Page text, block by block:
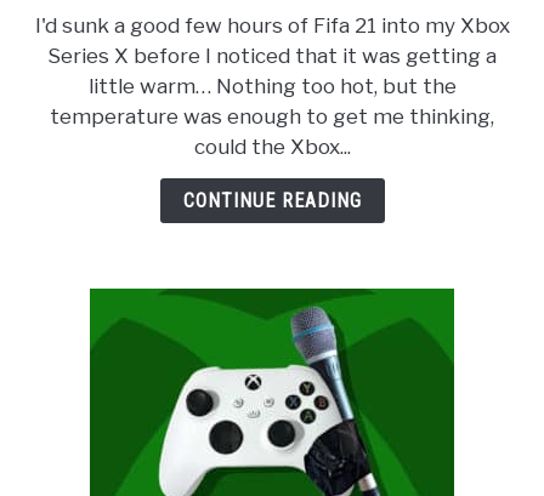
PRIVACY POLICY
Does
the
Xbox
Series
X
Overheat?
I'd sunk a good few hours of Fifa 21 into my Xbox
Series X before I noticed that it was getting a
little warm… Nothing too hot, but the
temperature was enough to get me thinking,
could the Xbox...
CONTINUE READING